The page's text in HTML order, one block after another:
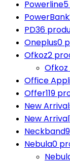
Powerline
PowerBank
PD36
Oneplus0
Ofkoz2
Ofkoz
Office
Offer119
New
New Arrival
Neckband
Nebula0